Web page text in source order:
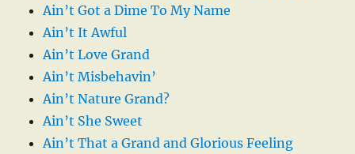
Ain’t Got a Dime To My Name
Ain’t It Awful
Ain’t Love Grand
Ain’t Misbehavin’
Ain’t Nature Grand?
Ain’t She Sweet
Ain’t That a Grand and Glorious Feeling